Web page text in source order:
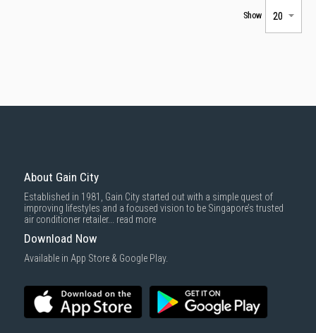
Show
About Gain City
Established in 1981, Gain City started out with a simple quest of
improving lifestyles and a focused vision to be Singapore’s trusted
air conditioner retailer... read more
Download Now
Available in App Store & Google Play.